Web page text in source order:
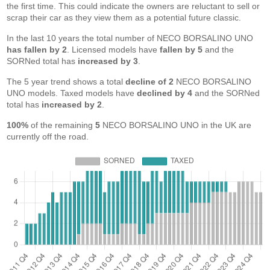
the first time. This could indicate the owners are reluctant to sell or
scrap their car as they view them as a potential future classic.
In the last 10 years the total number of NECO BORSALINO UNO
has fallen by 2 . Licensed models havefallen by 5 and the
SORNed total has increased by 3
The 5 year trend shows a totaldecline of 2 NECO BORSALINO
UNO models. Taxed models havedeclined by 4 and the SORNed
total has increased by 2
100% of the remaining5 NECO BORSALINO UNO in the UK are
currently off the road.